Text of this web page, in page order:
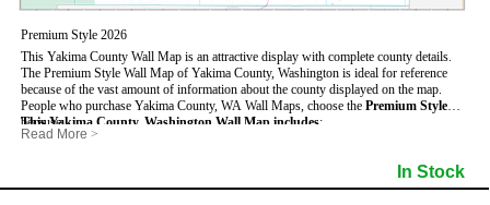
Premium Style 2026
This Yakima County Wall Map is an attractive display with complete county details.
The Premium Style Wall Map of Yakima County, Washington is ideal for reference
because of the vast amount of information about the county displayed on the map.
People who purchase Yakima County, WA Wall Maps, choose the Premium Style
because:
- It is suitable for extensive reference use.
- It displays information useful for business, education and personal applications.
- The map is protected by 3mm lamination on both sides.
This Yakima County, Washington Wall Map includes:
- US, Interstate and State Highways
- 5 digit Zip Codes
- Incorporated Places shaded
- Airports
Read More >
In Stock